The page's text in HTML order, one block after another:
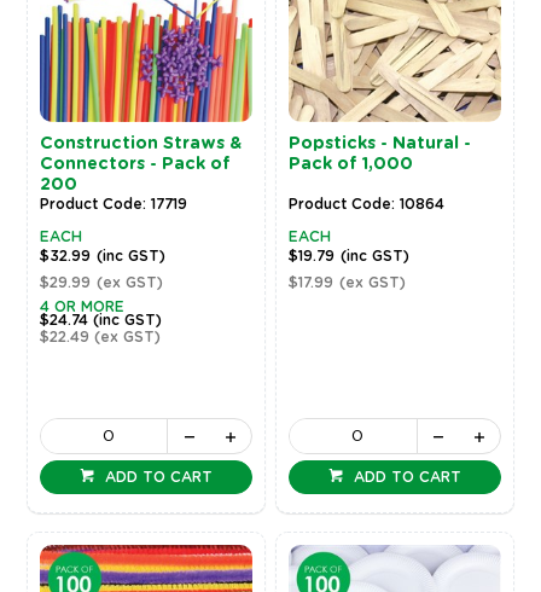
Construction Straws &
Connectors - Pack of
200
Product Code: 17719
EACH
$32.99 (inc GST)
$29.99 (ex GST)
4 OR MORE
$24.74 (inc GST)
$22.49 (ex GST)
ADD TO CART
Popsticks - Natural -
Pack of 1,000
Product Code: 10864
EACH
$19.79 (inc GST)
$17.99 (ex GST)
ADD TO CART